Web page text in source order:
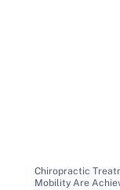
Chiropractic
Mobility Are